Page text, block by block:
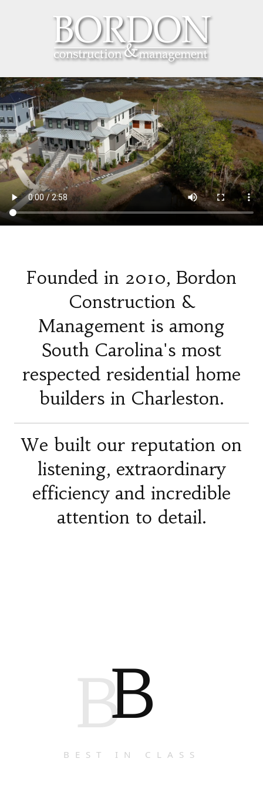
Founded in 2010, Bordon
Construction &
Management is among
South Carolina's most
respected residential home
builders in Charleston.
We built our reputation on
listening, extraordinary
efficiency and incredible
attention to detail.
BB
BEST IN CLASS